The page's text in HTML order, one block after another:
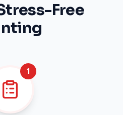
Free
1